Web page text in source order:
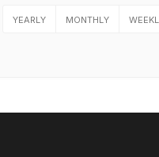
YEARLY MONTHLY